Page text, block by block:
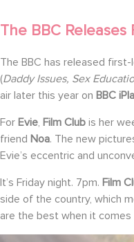
The BBC
The BBC has released
(Daddy Issues, Sex
air later this year on BBC
For Evie, Film Club is her
friend Noa. The new
Evie’s eccentric and
It’s Friday night. 7pm. Film
side of the country, which
are the best when it